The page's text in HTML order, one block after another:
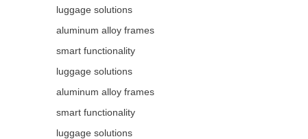
luggage solutions
aluminum alloy frames
smart functionality
luggage solutions
aluminum alloy frames
smart functionality
luggage solutions